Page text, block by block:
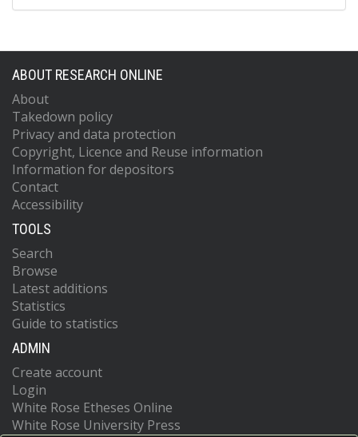
ABOUT RESEARCH ONLINE
About
Takedown policy
Privacy and data protection
Copyright, Licence and Reuse information
Information for depositors
Contact
Accessibility
TOOLS
Search
Browse
Latest additions
Statistics
Guide to statistics
ADMIN
Create account
Login
White Rose Etheses Online
White Rose University Press